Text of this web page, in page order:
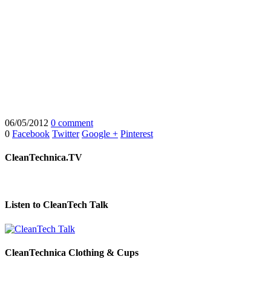
06/05/2012 0 comment
0 Facebook Twitter Google + Pinterest
CleanTechnica.TV
Listen to CleanTech Talk
CleanTechnica Clothing & Cups